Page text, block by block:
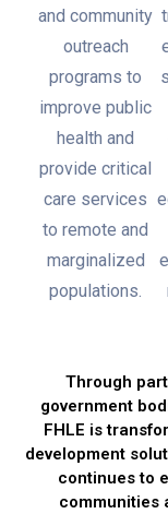
and community
outreach
programs to
improve public
health and
provide critical
care services
to remote and
marginalized
populations.
Through
government
FHLE is
development
continues to
communities